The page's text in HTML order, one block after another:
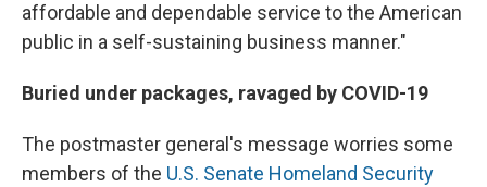
affordable and dependable service to the American
public in a self-sustaining business manner."
Buried under packages, ravaged by COVID-19
The postmaster general's message worries some
members of the U.S. Senate Homeland Security